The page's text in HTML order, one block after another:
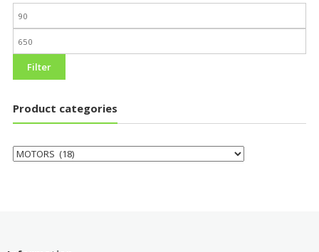
Filter
Product categories